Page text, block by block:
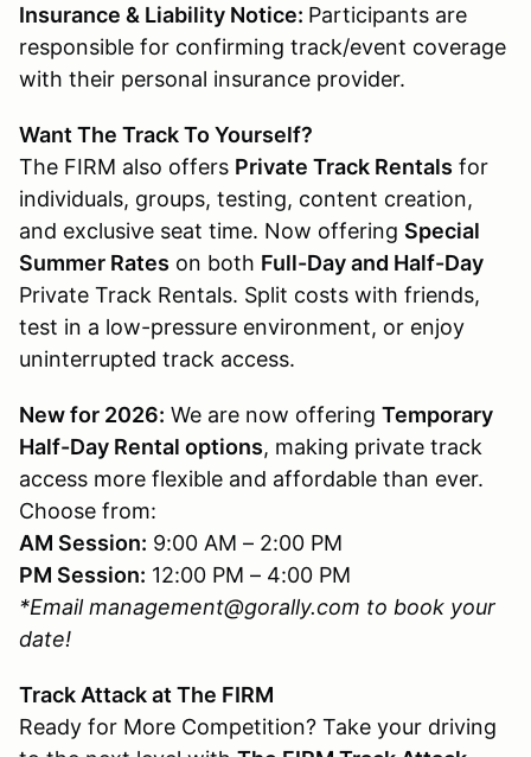
Insurance & Liability Notice: Participants are
responsible for confirming track/event coverage
with their personal insurance provider.
Want The Track To Yourself?
The FIRM also offers Private Track Rentals for
individuals, groups, testing, content creation,
and exclusive seat time. Now offering Special
Summer Rates on both Full-Day and Half-Day
Private Track Rentals. Split costs with friends,
test in a low-pressure environment, or enjoy
uninterrupted track access.
New for 2026: We are now offering Temporary
Half-Day Rental options, making private track
access more flexible and affordable than ever.
Choose from:
AM Session: 9:00 AM – 2:00 PM
PM Session: 12:00 PM – 4:00 PM
*Email management@gorally.com to book your
date!
Track Attack at The FIRM
Ready for More Competition? Take your driving